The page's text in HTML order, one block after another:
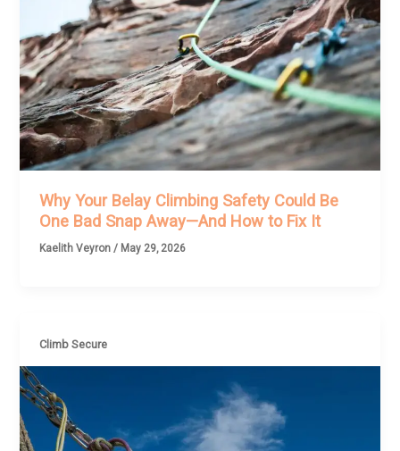
Why Your Belay Climbing Safety Could Be
One Bad Snap Away—And How to Fix It
Kaelith Veyron/ May 29, 2026
Climb Secure